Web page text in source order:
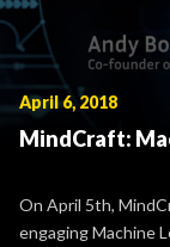
April 6, 2018
MindCraft:
On April 5th,
engaging Machine